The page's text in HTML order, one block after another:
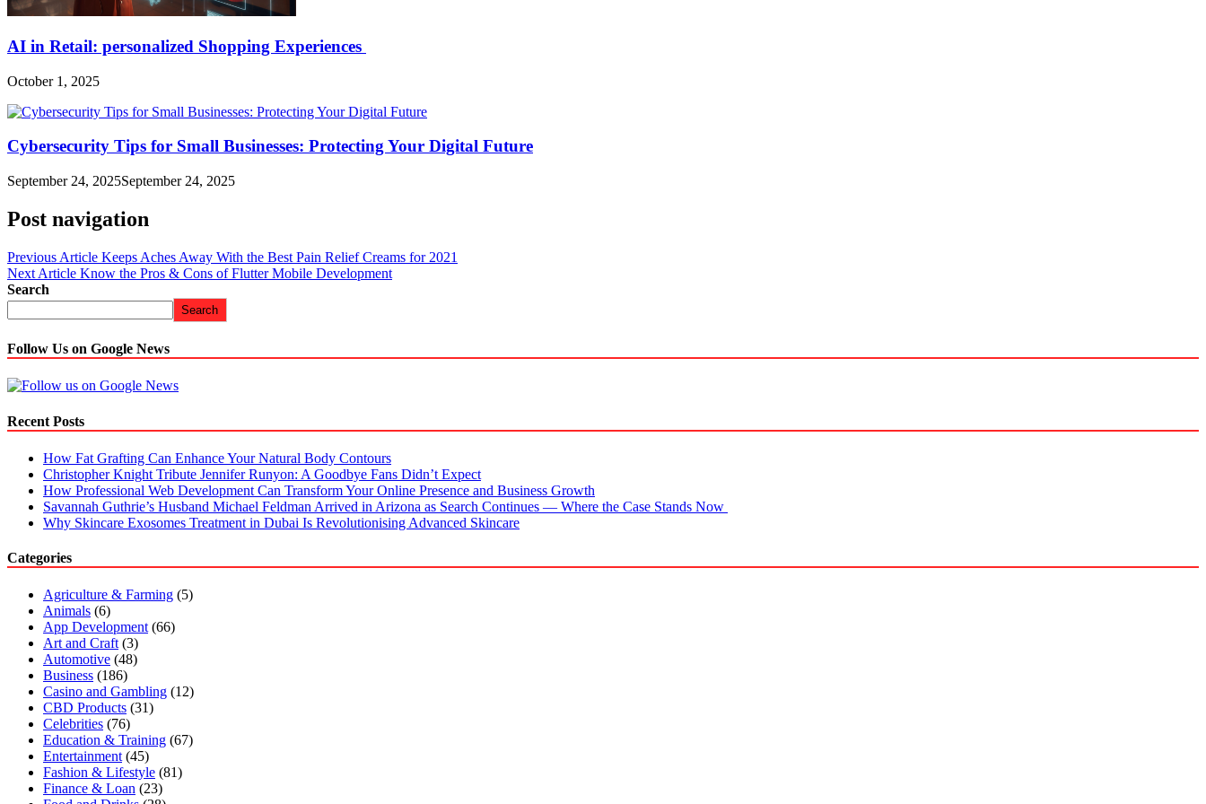
AI in Retail: personalized Shopping Experiences
October 1, 2025
Cybersecurity Tips for Small Businesses: Protecting Your Digital Future
September 24, 2025September 24, 2025
Post navigation
Previous Article Keeps Aches Away With the Best Pain Relief Creams for 2021
Next Article Know the Pros & Cons of Flutter Mobile Development
Search
Search
Follow Us on Google News
Recent Posts
How Fat Grafting Can Enhance Your Natural Body Contours
Christopher Knight Tribute Jennifer Runyon: A Goodbye Fans Didn’t Expect
How Professional Web Development Can Transform Your Online Presence and Business Growth
Savannah Guthrie’s Husband Michael Feldman Arrived in Arizona as Search Continues — Where the Case Stands Now
Why Skincare Exosomes Treatment in Dubai Is Revolutionising Advanced Skincare
Categories
Agriculture & Farming (5)
Animals (6)
App Development(66)
Art and Craft(3)
Automotive (48)
Business (186)
Casino and Gambling (12)
CBD Products (31)
Celebrities (76)
Education & Training (67)
Entertainment(45)
Fashion & Lifestyle (81)
Finance & Loan (23)